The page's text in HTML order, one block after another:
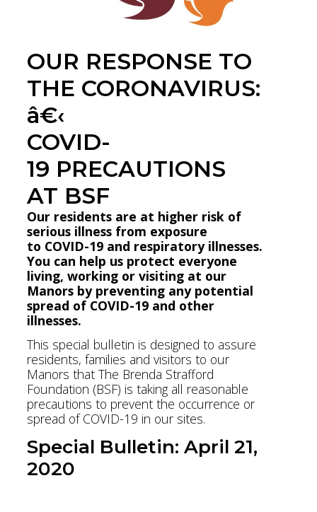
OUR RESPONSE TO
THE CORONAVIRUS:
â€‹
COVID-
19 PRECAUTIONS
AT BSF
Our residents are at higher risk of
serious illness from exposure
to COVID-19 and respiratory illnesses.
You can help us protect everyone
living, working or visiting at our
Manors by preventing any potential
spread of COVID-19 and other
illnesses.
This special bulletin is designed to assure
residents, families and visitors to our
Manors that The Brenda Strafford
Foundation (BSF) is taking all reasonable
precautions to prevent the occurrence or
spread of COVID-19 in our sites.
Special Bulletin: April 21,
2020